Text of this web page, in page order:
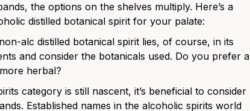
the options on the shelves multiply. Here’s a
distilled botanical spirit for your palate:
alc distilled botanical spirit lies, of course, in its
and consider the botanicals used. Do you prefer a
herbal?
category is still nascent, it’s beneficial to consider
Established names in the alcoholic spirits world